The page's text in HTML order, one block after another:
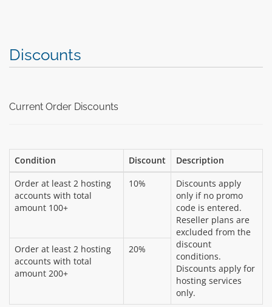
Discounts
Current Order Discounts
Condition Discount
Description
Order at least 2 hosting
accounts with total
amount 100+
10%
Discounts apply
only if no promo
code is entered.
Reseller plans are
excluded from the
discount
conditions.
Discounts apply for
hosting services
only.
Order at least 2 hosting
accounts with total
amount 200+
20%